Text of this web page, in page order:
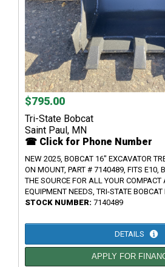
$795.00
Tri-State Bobcat
Saint Paul, MN
☎ Click for Phone Number
NEW 2025, BOBCAT 16" EXCAVATOR
ON MOUNT, PART # 7140489, FITS E10,
THE SOURCE FOR ALL YOUR
EQUIPMENT NEEDS, TRI-STATE
STOCK NUMBER: 7140489
DETAILS
APPLY FOR